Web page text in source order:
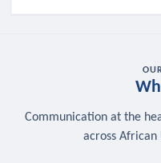
Communication at the
across African